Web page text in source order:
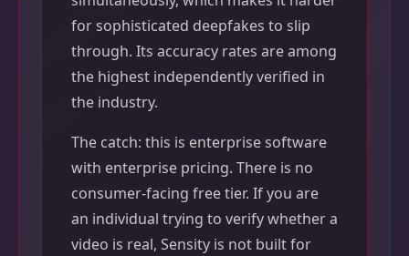
for sophisticated deepfakes to slip
through. Its accuracy rates are among
the highest independently verified in
the industry.
The catch: this is enterprise software
with enterprise pricing. There is no
consumer-facing free tier. If you are
an individual trying to verify whether a
video is real, Sensity is not built for